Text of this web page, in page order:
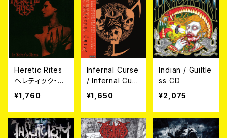
Heretic Rites
ヘレティック・ラ
イツ / In Sata
n’s Claws -鮮
血!!悪魔の爪- C
D (帯、解説付き
日本盤）
¥1,760
Infernal Curse
/ Infernal Curs
e (帯付き日本
盤)
¥1,650
Indian / Guiltle
ss CD
¥2,075